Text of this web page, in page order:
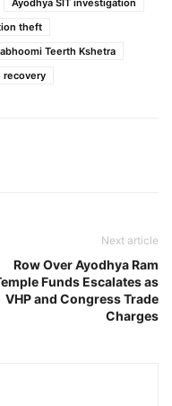
Ayodhya SIT investigation
theft
Teerth Kshetra
recovery
Next article
Row Over Ayodhya Ram
Funds Escalates as
VHP and Congress Trade
Charges